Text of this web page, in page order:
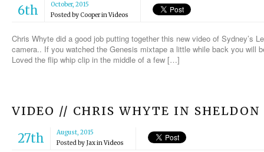
6th
October, 2015
Posted byCooperinVideos
Chris Whyte did a good job putting together this new video of Sydney’s
camera.. If you watched the Genesis mixtape a little while back you will
Loved the flip whip clip in the middle of a few […]
VIDEO // CHRIS WHYTE IN
27th
August, 2015
Posted by JaxinVideos